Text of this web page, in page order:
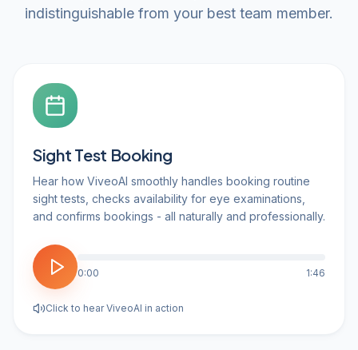
indistinguishable from your best team member.
Sight Test Booking
Hear how ViveoAI smoothly handles booking routine
sight tests, checks availability for eye examinations,
and confirms bookings - all naturally and professionally.
0:00 1:46
Click to hear ViveoAI in action